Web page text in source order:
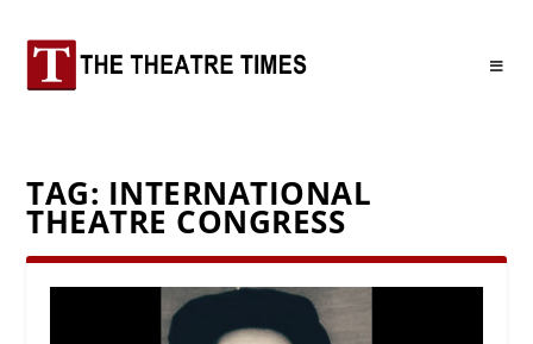
TAG: INTERNATIONAL
THEATRE CONGRESS